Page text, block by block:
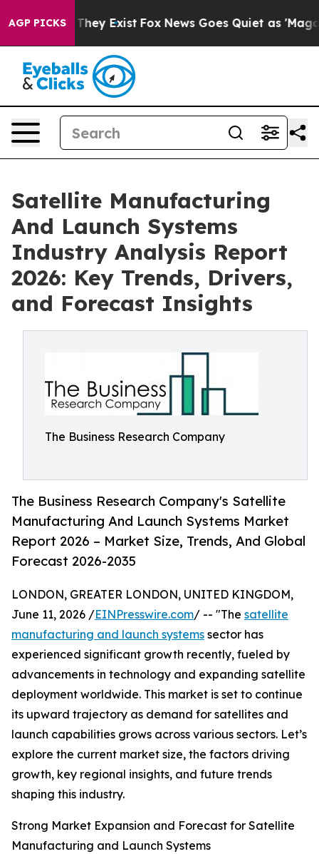
AGP PICKSThey Exist Fox News Goes Quiet as 'Maga
Satellite Manufacturing
And Launch Systems
Industry Analysis Report
2026: Key Trends, Drivers,
and Forecast Insights
The Business Research Company
The Business Research Company's Satellite
Manufacturing And Launch Systems Market
Report 2026 – Market Size, Trends, And Global
Forecast 2026-2035
LONDON, GREATER LONDON, UNITED KINGDOM,
June 11, 2026 /EINPresswire.com/ -- "The satellite
manufacturing and launch systems sector has
experienced significant growth recently, fueled by
advancements in technology and expanding satellite
deployment worldwide. This market is set to continue
its upward trajectory as demand for satellites and
launch capabilities grows across various sectors. Let’s
explore the current market size, the factors driving
growth, key regional insights, and future trends
shaping this industry.
Strong Market Expansion and Forecast for Satellite
Manufacturing and Launch Systems